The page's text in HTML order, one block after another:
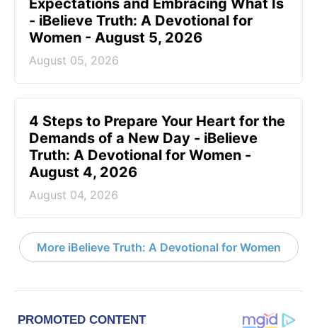
Expectations and Embracing What Is
- iBelieve Truth: A Devotional for
Women - August 5, 2026
August 05, 2026
4 Steps to Prepare Your Heart for the
Demands of a New Day - iBelieve
Truth: A Devotional for Women -
August 4, 2026
August 04, 2026
More iBelieve Truth: A Devotional for Women